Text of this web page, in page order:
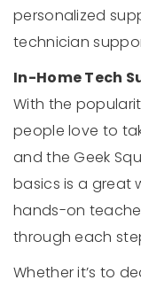
personalized
technician
In-Home Tech
With the
people love to
and the Geek
basics is a great
hands-on
through each
Whether it’s to